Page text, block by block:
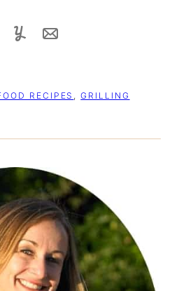
YummlyEmail
RECIPES ,GRILLING